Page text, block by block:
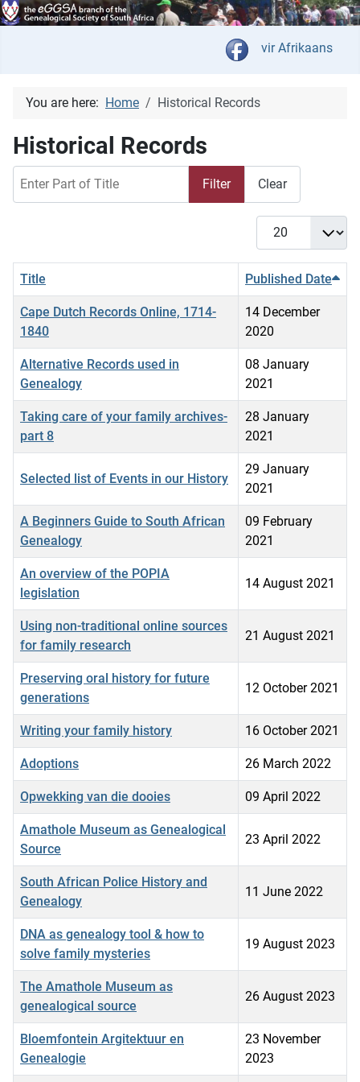
Select your
vir Afrikaans
You are here: Home Historical Records
Historical Records
Filter Clear
Display #
Title Published Date
Cape Dutch Records Online, 1714-
1840
14 December
2020
Alternative Records used in
Genealogy
08 January
2021
Taking care of your family archives-
part 8
28 January
2021
Selected list of Events in our History
29 January
2021
A Beginners Guide to South African
Genealogy
09 February
2021
An overview of the POPIA
legislation
14 August 2021
Using non-traditional online sources
for family research
21 August 2021
Preserving oral history for future
generations
12 October 2021
Writing your family history 16 October 2021
Adoptions 26 March 2022
Opwekking van die dooies 09 April 2022
Amathole Museum as Genealogical
Source
23 April 2022
South African Police History and
Genealogy
11 June 2022
DNA as genealogy tool & how to
solve family mysteries
19 August 2023
The Amathole Museum as
genealogical source
26 August 2023
Bloemfontein Argitektuur en
Genealogie
23 November
2023